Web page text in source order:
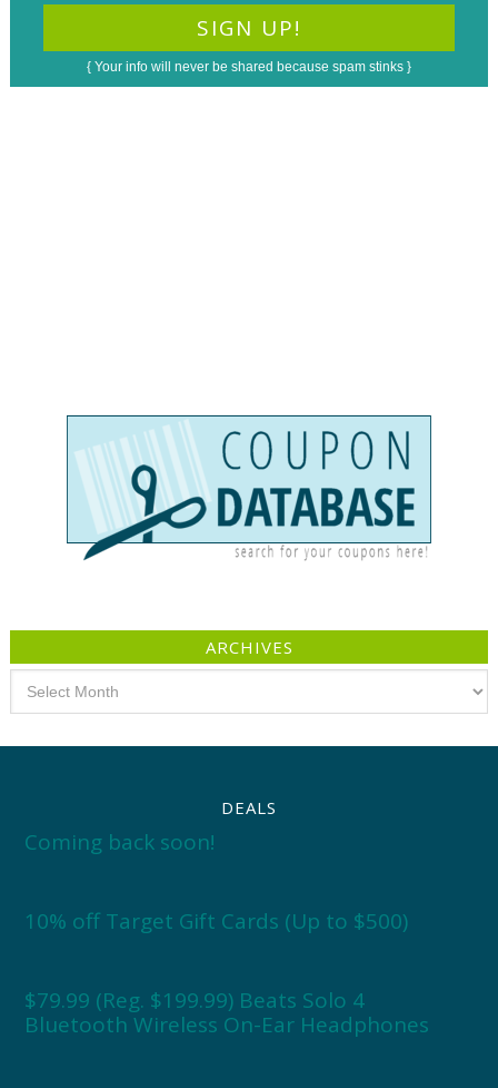
{ Your info will never be shared because spam stinks }
ARCHIVES
DEALS
Coming back soon!
10% off Target Gift Cards (Up to $500)
$79.99 (Reg. $199.99) Beats Solo 4
Bluetooth Wireless On-Ear Headphones